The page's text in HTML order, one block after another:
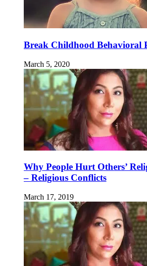
Break Childhood Behavioral
March 5, 2020
Why People Hurt Others’
– Religious Conflicts
March 17, 2019